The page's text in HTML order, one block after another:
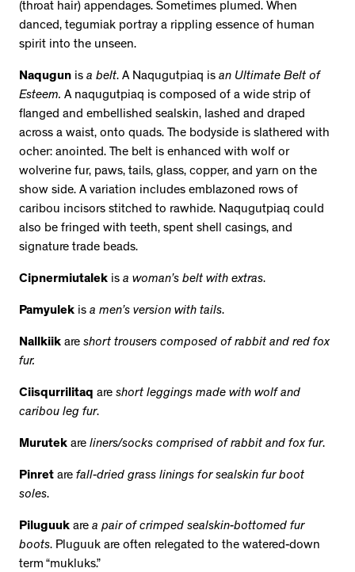
(throat hair) appendages. Sometimes plumed. When
danced, tegumiak portray a rippling essence of human
spirit into the unseen.
Naqugun is a belt. A Naqugutpiaq is an Ultimate Belt of
Esteem. A naqugutpiaq is composed of a wide strip of
flanged and embellished sealskin, lashed and draped
across a waist, onto quads. The bodyside is slathered with
ocher: anointed. The belt is enhanced with wolf or
wolverine fur, paws, tails, glass, copper, and yarn on the
show side. A variation includes emblazoned rows of
caribou incisors stitched to rawhide. Naqugutpiaq could
also be fringed with teeth, spent shell casings, and
signature trade beads.
Cipnermiutalek is a woman’s belt with extras.
Pamyulek is a men’s version with tails.
Nallkiik are short trousers composed of rabbit and red fox
fur.
Ciisqurrilitaq are short leggings made with wolf and
caribou leg fur.
Murutek are liners/socks comprised of rabbit and fox fur.
Pinret are fall-dried grass linings for sealskin fur boot
soles.
Piluguuk are a pair of crimped sealskin-bottomed fur
boots. Pluguuk are often relegated to the watered-down
term “mukluks.”